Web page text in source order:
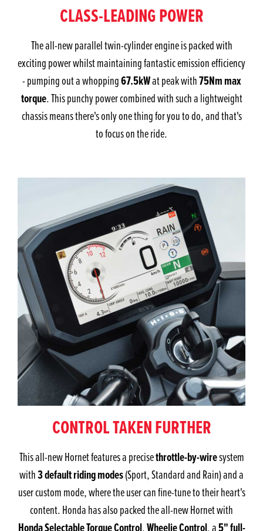
CLASS-LEADING POWER
The all-new parallel twin-cylinder engine is packed with
exciting power whilst maintaining fantastic emission efficiency
- pumping out a whopping67.5kWat peak with75Nm max
torque. This punchy power combined with such a lightweight
chassis means there's only one thing for you to do, and that's
to focus on the ride.
CONTROL TAKEN FURTHER
This all-new Hornet features a precisethrottle-by-wiresystem
with3 default riding modes(Sport, Standard and Rain) and a
user custom mode, where the user can fine-tune to their heart's
content. Honda has also packed the all-new Hornet with
Honda Selectable Torque Control,Wheelie Control, a5" full-